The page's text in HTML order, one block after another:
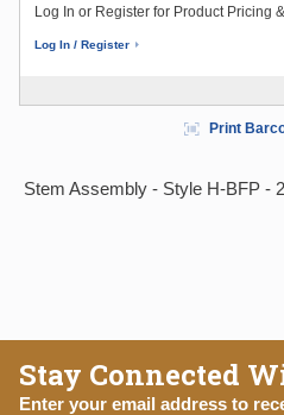
Log In or Register for Product Pricing
Log In / Register
Print
Stem Assembly - Style H-BFP -
Stay Connected
Enter your email address to